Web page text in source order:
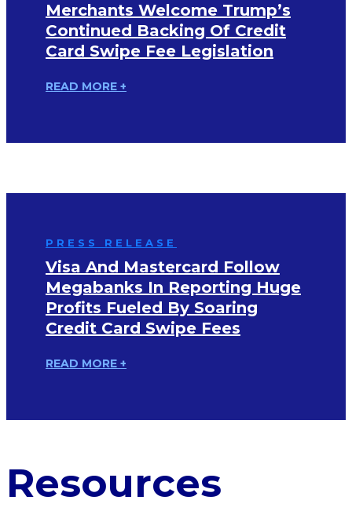
Merchants Welcome Trump’s
Continued Backing Of Credit
Card Swipe Fee Legislation
READ MORE +
PRESS RELEASE
Visa And Mastercard Follow
Megabanks In Reporting Huge
Profits Fueled By Soaring
Credit Card Swipe Fees
READ MORE +
Resources